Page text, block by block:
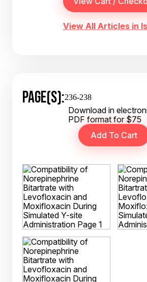
View All Articles in
PAGE(S):236-238
Download in
PDF format for $75